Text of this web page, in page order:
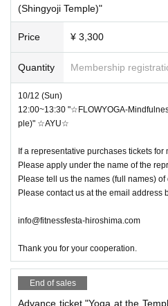
(Shingyoji Temple)"
Price ¥ 3,300
Quantity Membership
10/12 (Sun)
12:00~13:30 "☆FLOWYOGA-
ple)" ☆AYU☆
If a representative purchases tickets for
Please apply under the name of the
Please tell us the names (full names) of
Please contact us at the email address
info@fitnessfesta-hiroshima.com
Thank you for your cooperation.
End of sales
Advance ticket "Yoga at the